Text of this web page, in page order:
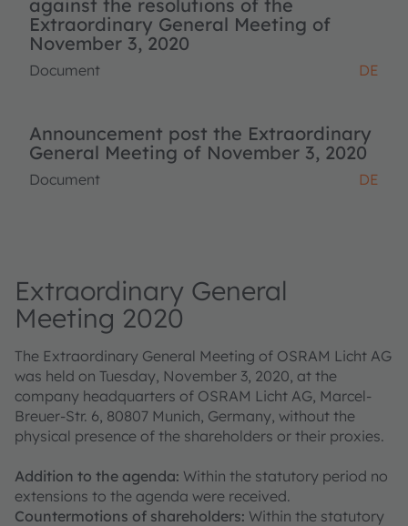
against the resolutions of the
Extraordinary General Meeting of
November 3, 2020
Document DE
Announcement post the Extraordinary
General Meeting of November 3, 2020
Document DE
Extraordinary General
Meeting 2020
The Extraordinary General Meeting of OSRAM Licht AG
was held on Tuesday, November 3, 2020, at the
company headquarters of OSRAM Licht AG, Marcel-
Breuer-Str. 6, 80807 Munich, Germany, without the
physical presence of the shareholders or their proxies.
Addition to the agenda: Within the statutory period no
extensions to the agenda were received.
Countermotions of shareholders: Within the statutory